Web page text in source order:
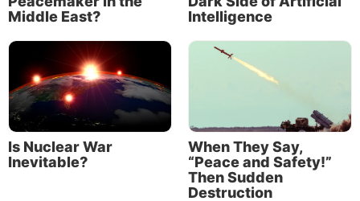
government demonstrations have occurred in some
such as Canada and New Zealand.”
Middle East?
Intelligence
Is Nuclear War
Inevitable?
When They Say,
“Peace and Safety!”
Then Sudden
Destruction